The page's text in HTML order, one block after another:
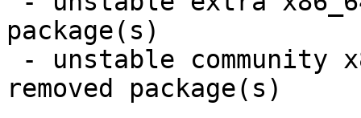
package(s)
removed package(s)